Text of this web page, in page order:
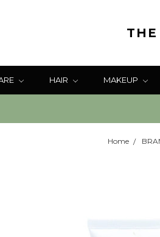
HAIR MAKEUP
Home